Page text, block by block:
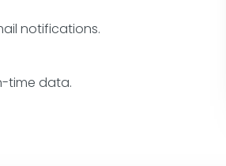
notifications.
time data.